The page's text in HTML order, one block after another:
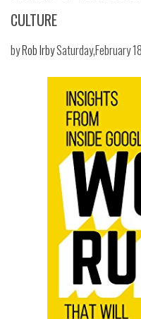
CULTURE
byRob IrbySaturday,February